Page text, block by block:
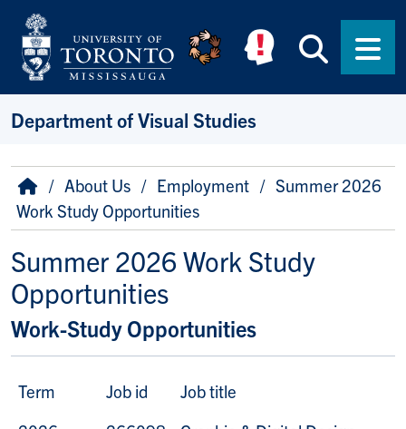
Skip to main content
Department of Visual Studies
Breadcrumb
HomeAbout Us Employment
Summer 2026
Work Study Opportunities
Summer 2026 Work Study
Opportunities
Work-Study Opportunities
Term Job id
Job title